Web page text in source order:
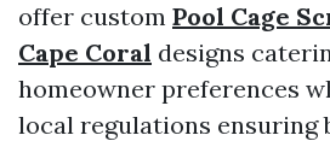
offer custom Pool Cage
Cape Coral designs
homeowner preferences
local regulations ensuring